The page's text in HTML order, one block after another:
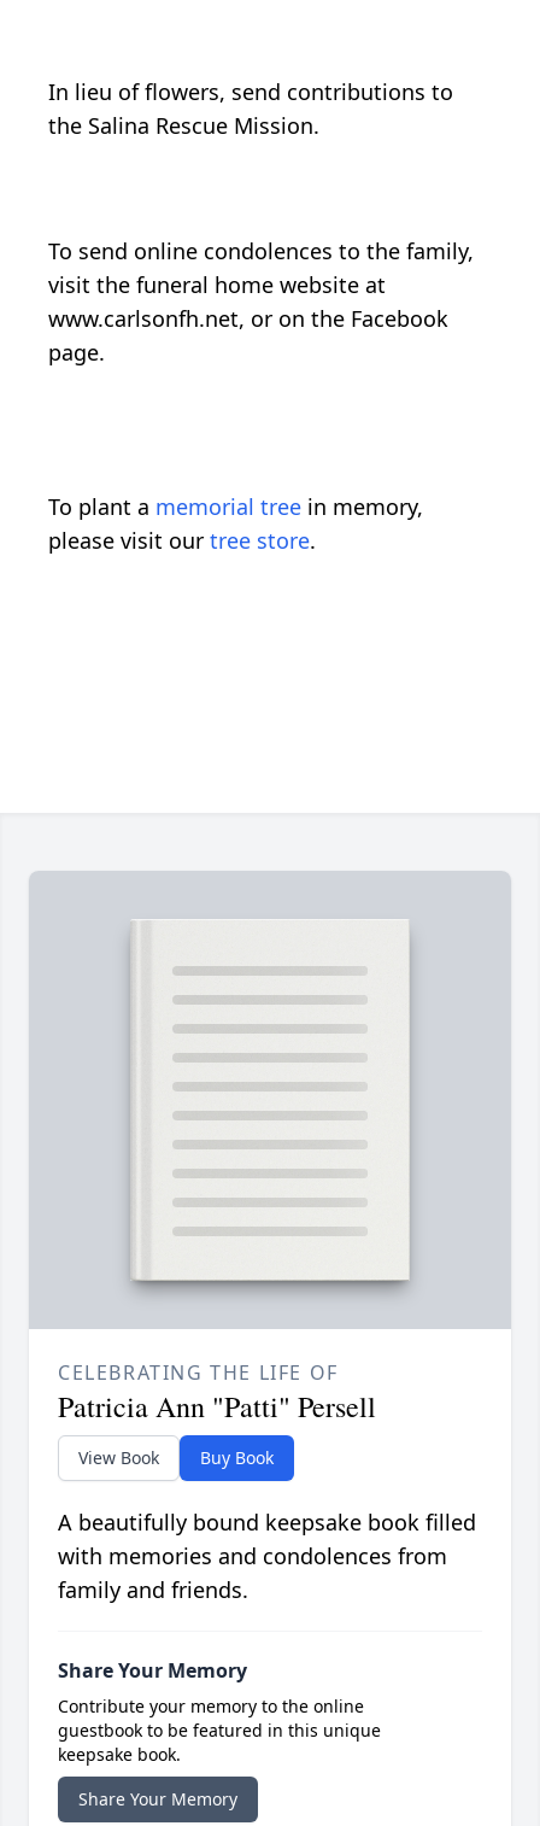
In lieu of flowers, send contributions to
the Salina Rescue Mission.
To send online condolences to the family,
visit the funeral home website at
www.carlsonfh.net, or on the Facebook
page.
To plant a memorial tree in memory,
please visit our tree store.
CELEBRATING THE LIFE OF
Patricia Ann "Patti" Persell
View Book Buy Book
A beautifully bound keepsake book filled
with memories and condolences from
family and friends.
Share Your Memory
Contribute your memory to the online
guestbook to be featured in this unique
keepsake book.
Share Your Memory